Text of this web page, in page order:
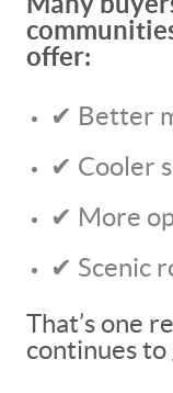
offer:
✔ Better
✔ Cooler
✔ More
✔ Scenic
That’s one
continues